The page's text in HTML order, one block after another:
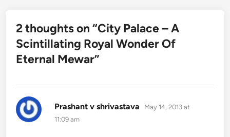
2 thoughts on “City Palace – A
Scintillating Royal Wonder Of
Eternal Mewar”
Prashant v shrivastava says:
May 14, 2013 at
11:09 am